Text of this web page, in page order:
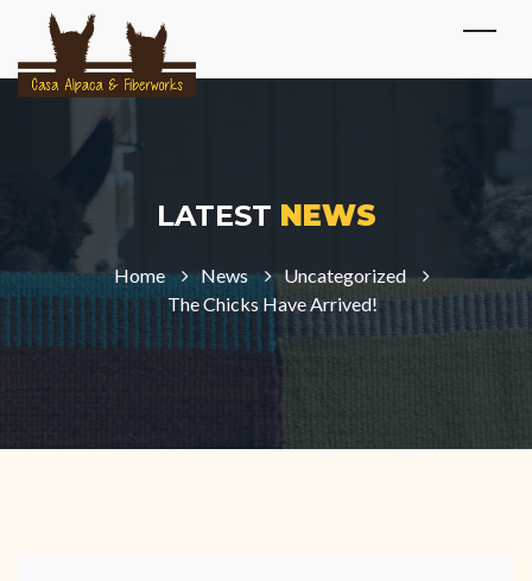
LATEST NEWS
Home News
Uncategorized
The Chicks Have Arrived!